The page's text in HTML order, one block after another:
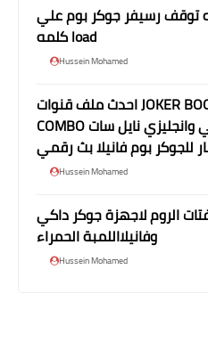
رسيفر جوكر بوم علي
كلمه load
Hussein Mohamed
احدث ملف قنوات JOKER BOOM
COMBO عربي وانجليزي نايل سات
للجوكر بوم فانيلا بث رقمي
Hussein Mohamed
الروم لاجهزة جوكر داكي
وفانيلااللمبة الحمراء
Hussein Mohamed